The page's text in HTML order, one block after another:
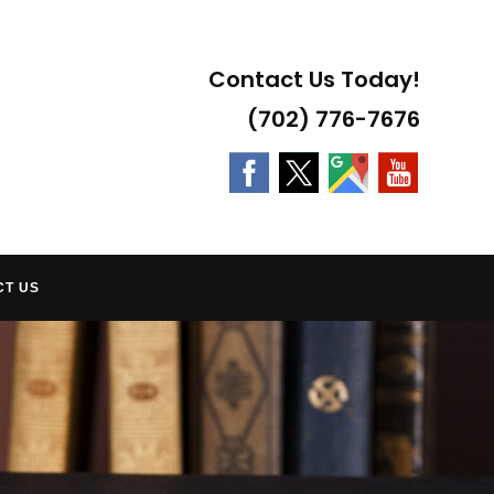
Contact Us Today!
(702) 776-7676
US